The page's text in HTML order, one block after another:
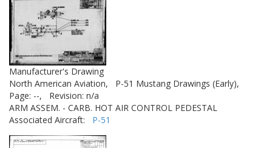
Manufacturer's Drawing
North American Aviation,
P-51 Mustang Drawings (Early),
Page: --,
Revision: n/a
ARM ASSEM. - CARB. HOT AIR CONTROL PEDESTAL
Associated Aircraft: P-51